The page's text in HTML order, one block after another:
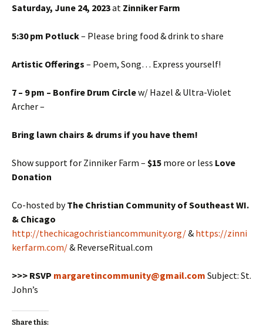
Saturday, June 24, 2023at Zinniker Farm
5:30 pm Potluck– Please bring food & drink to share
Artistic Offerings – Poem, Song… Express yourself!
7 – 9 pm – Bonfire Drum Circlew/ Hazel & Ultra-Violet
Archer –
Bring lawn chairs & drums if you have them!
Show support for Zinniker Farm – $15 more or less Love
Donation
Co-hosted byThe Christian Community of Southeast WI.
& Chicago
http://thechicagochristiancommunity.org/& https://zinni
kerfarm.com/& ReverseRitual.com
>>> RSVP margaretincommunity@gmail.com Subject: St.
John’s
Share this: